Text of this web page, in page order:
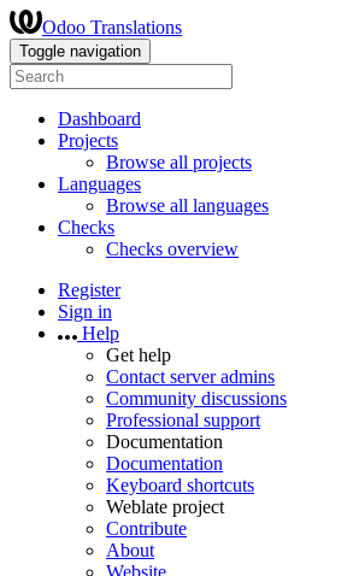
Odoo Translations
Toggle navigation
Dashboard
Projects
Browse all projects
Languages
Browse all languages
Checks
Checks overview
Register
Sign in
Help
Get help
Contact server admins
Community discussions
Professional support
Documentation
Documentation
Keyboard shortcuts
Weblate project
Contribute
About
Website